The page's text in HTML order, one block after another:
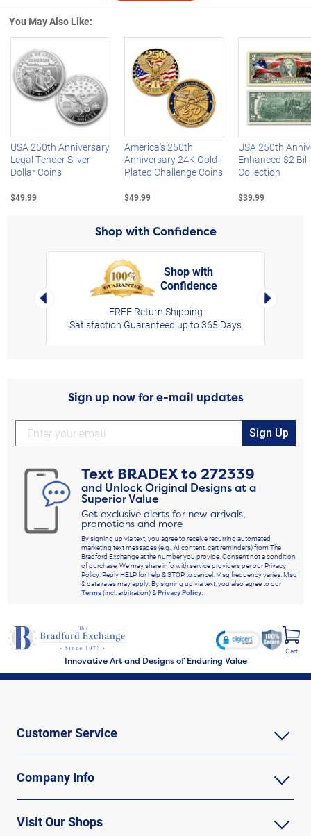
You May Also Like:
Left Arrow
USA 250th Anniversary
Legal Tender Silver
Dollar Coins
$49.99
America's 250th
Anniversary 24K Gold-
Plated Challenge Coins
$49.99
USA 250th
Enhanced $2 Bill
Collection
$39.99
Shop with Confidence
Left Arrow
Shop with
Confidence
FREE Return Shipping
Satisfaction Guaranteed up to 365 Days
Right
Sign up now for e-mail updates
Sign Up
Text BRADEXto272339
and Unlock Original Designs at a
Superior Value
Get exclusive alerts for new arrivals,
promotions and more
By signing up via text, you agree to receive recurring automated
marketing text messages (e.g., AI content, cart reminders) from The
Bradford Exchange at the number you provide. Consent not a condition
of purchase. We may share info with service providers per our Privacy
Policy. Reply HELP for help & STOP to cancel. Msg frequency varies. Msg
& data rates may apply. By signing up via text, you also agree to our
Terms(incl. arbitration) &Privacy Policy
Innovative Art and Designs of Enduring Value
Cart
Customer Service
Company Info
Visit Our Shops